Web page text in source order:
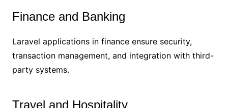
Finance and Banking
Laravel applications in finance ensure security,
transaction management, and integration with third-
party systems.
Travel and Hospitality